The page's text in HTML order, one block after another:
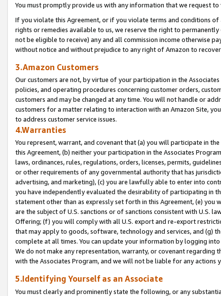
You must promptly provide us with any information that we request
If you violate this Agreement, or if you violate terms and conditions
rights or remedies available to us, we reserve the right to
not be eligible to receive) any and all commission income otherwise
without notice and without prejudice to any right of Amazon to
3.Amazon Customers
Our customers are not, by virtue of your participation in the
policies, and operating procedures concerning customer orders,
customers and may be changed at any time. You will not handle or
customers for a matter relating to interaction with an Amazon Site,
to address customer service issues.
4.Warranties
You represent, warrant, and covenant that (a) you will participate in
this Agreement, (b) neither your participation in the Associates
laws, ordinances, rules, regulations, orders, licenses, permits,
or other requirements of any governmental authority that has
advertising, and marketing), (c) you are lawfully able to enter into
you have independently evaluated the desirability of participating in
statement other than as expressly set forth in this Agreement, (e)
are the subject of U.S. sanctions or of sanctions consistent with U.S.
Offering; (f) you will comply with all U.S. export and re-export
that may apply to goods, software, technology and services, and (g)
complete at all times. You can update your information by logging
We do not make any representation, warranty, or covenant regarding
with the Associates Program, and we will not be liable for any actions
5.Identifying Yourself as an Associate
You must clearly and prominently state the following, or any